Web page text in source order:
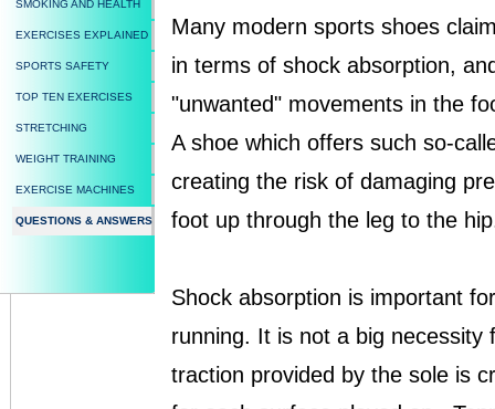
Many modern sports shoes
in terms of shock absorption,
"unwanted" movements in the
A shoe which offers such so-
creating the risk of damaging
foot up through the leg to the
Shock absorption is important
running. It is not a big
traction provided by the sole is
SMOKING AND HEALTH
EXERCISES EXPLAINED
SPORTS SAFETY
TOP TEN EXERCISES
STRETCHING
WEIGHT TRAINING
EXERCISE MACHINES
QUESTIONS & ANSWERS